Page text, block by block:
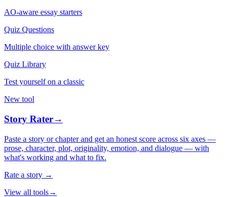
AO-aware essay starters
Quiz Questions
Multiple choice with answer key
Quiz Library
Test yourself on a classic
New tool
Story Rater→
Paste a story or chapter and get an honest score across six axes —
prose, character, plot, originality, emotion, and dialogue — with
what's working and what to fix.
Rate a story →
View all tools→